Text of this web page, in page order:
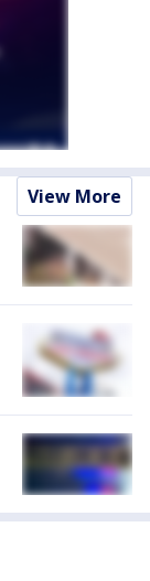
View More